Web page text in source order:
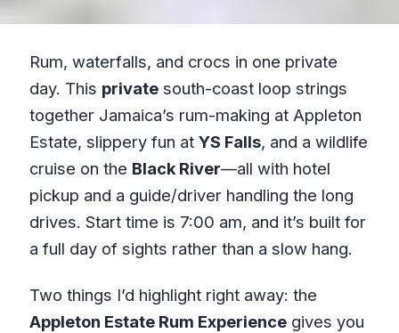
Rum, waterfalls, and crocs in one private
day. This privatesouth-coast loop strings
together Jamaica’s rum-making at Appleton
Estate, slippery fun at YS Falls, and a wildlife
cruise on the Black River—all with hotel
pickup and a guide/driver handling the long
drives. Start time is 7:00 am, and it’s built for
a full day of sights rather than a slow hang.
Two things I’d highlight right away: the
Appleton Estate Rum Experiencegives you